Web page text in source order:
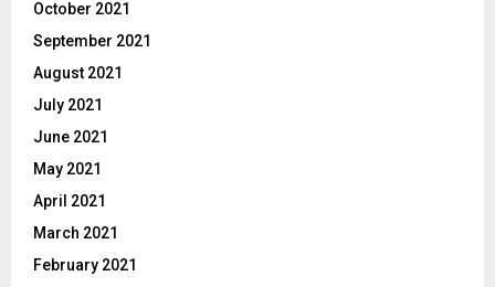
October 2021
September 2021
August 2021
July 2021
June 2021
May 2021
April 2021
March 2021
February 2021